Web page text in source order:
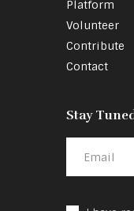
Platform
Volunteer
Contribute
Contact
Stay